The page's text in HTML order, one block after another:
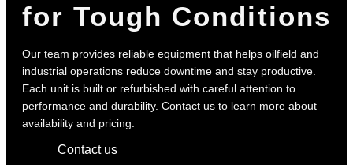
for Tough Conditions
Our team provides reliable equipment that helps oilfield and
industrial operations reduce downtime and stay productive.
Each unit is built or refurbished with careful attention to
performance and durability. Contact us to learn more about
availability and pricing.
Contact us